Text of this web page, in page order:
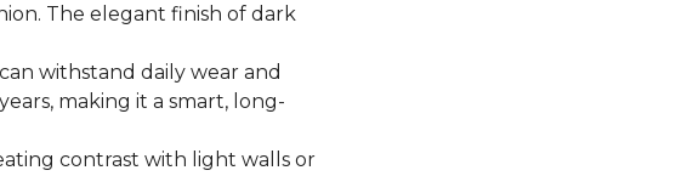
The elegant finish of dark
withstand daily wear and
making it a smart, long-
contrast with light walls or